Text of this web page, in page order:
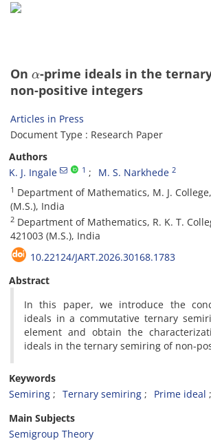
On
-prime ideals in the
non-positive integers
Articles in Press
Document Type : Research Paper
Authors
K. J. Ingale
1 M. S. Narkhede 2
1 Department of‎ ‎Mathematics‎, ‎M‎. ‎J‎.
(M.S.)‎, ‎India
2 Department of‎ ‎Mathematics‎, ‎R‎. ‎K‎. ‎T‎.
421003 (M.S.)‎, ‎India
10.22124/JART.2026.30168.1783
Abstract
In this paper‎, ‎we introduce the
ideals in a commutative ternary
element and obtain the
ideals in the ternary semiring of non-
Keywords
Semiring‎
Ternary semiring‎ Prime ideal‎
Main Subjects
Semigroup Theory